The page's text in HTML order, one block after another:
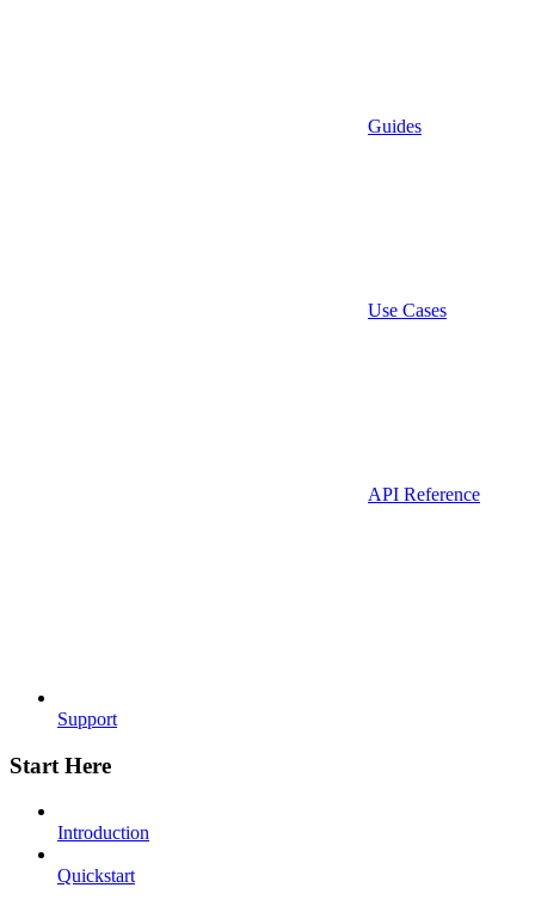
Guides
Use Cases
API Reference
Support
Start Here
Introduction
Quickstart